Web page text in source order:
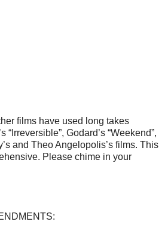
films have used long takes
“Irreversible”, Godard’s “Weekend”,
and Theo Angelopolis’s films. This
Please chime in your